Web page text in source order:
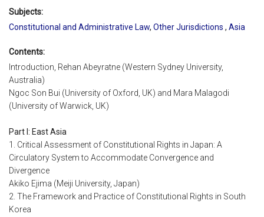
Subjects:
Constitutional and Administrative Law, Other Jurisdictions , Asia
Contents:
Introduction, Rehan Abeyratne (Western Sydney University,
Australia)
Ngoc Son Bui (University of Oxford, UK) and Mara Malagodi
(University of Warwick, UK)
Part I: East Asia
1. Critical Assessment of Constitutional Rights in Japan: A
Circulatory System to Accommodate Convergence and
Divergence
Akiko Ejima (Meiji University, Japan)
2. The Framework and Practice of Constitutional Rights in South
Korea